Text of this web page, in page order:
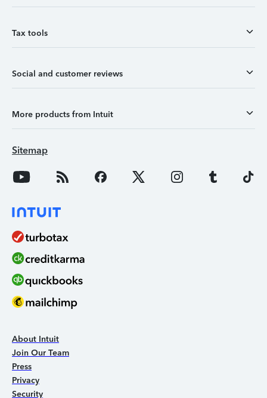
Tax tools
Social and customer reviews
More products from Intuit
Sitemap
About Intuit
Join Our Team
Press
Privacy
Security